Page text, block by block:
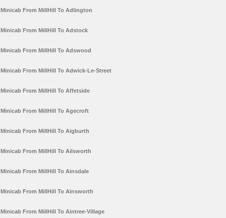
Minicab From MillHill To Adlington
Minicab From MillHill To Adstock
Minicab From MillHill To Adswood
Minicab From MillHill To Adwick-Le-Street
Minicab From MillHill To Affetside
Minicab From MillHill To Agecroft
Minicab From MillHill To Aigburth
Minicab From MillHill To Ailsworth
Minicab From MillHill To Ainsdale
Minicab From MillHill To Ainsworth
Minicab From MillHill To Aintree-Village